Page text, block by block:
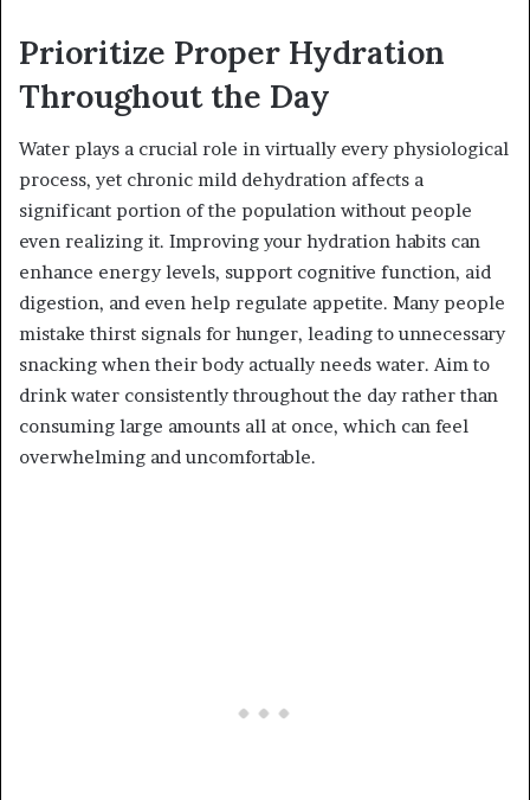
Prioritize Proper Hydration
Throughout the Day
Water plays a crucial role in virtually every physiological
process, yet chronic mild dehydration affects a
significant portion of the population without people
even realizing it. Improving your hydration habits can
enhance energy levels, support cognitive function, aid
digestion, and even help regulate appetite. Many people
mistake thirst signals for hunger, leading to unnecessary
snacking when their body actually needs water. Aim to
drink water consistently throughout the day rather than
consuming large amounts all at once, which can feel
overwhelming and uncomfortable.